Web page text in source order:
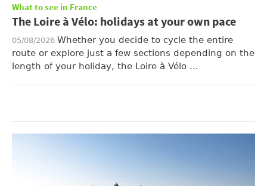
What to see in France
The Loire à Vélo: holidays at your own pace
05/08/2026 Whether you decide to cycle the entire
route or explore just a few sections depending on the
length of your holiday, the Loire à Vélo ...